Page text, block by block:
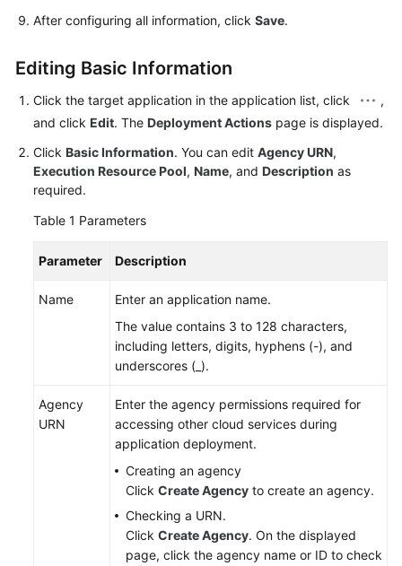
After configuring all information, click Save.
Editing Basic Information
Click the target application in the application list, click
,
and click Edit. The Deployment Actions page is displayed.
Click Basic Information. You can edit Agency URN,
Execution Resource Pool, Name, and Description as
required.
Table 1 Parameters
Parameter Description
Name
Enter an application name.
The value contains 3 to 128 characters,
including letters, digits, hyphens (-), and
underscores (_).
Agency
URN
Enter the agency permissions required for
accessing other cloud services during
application deployment.
Creating an agency
Click Create Agency to create an agency.
Checking a URN.
Click Create Agency. On the displayed
page, click the agency name or ID to check